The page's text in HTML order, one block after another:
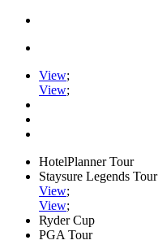
View;
View;
HotelPlanner Tour
Staysure Legends Tour
View;
View;
Ryder Cup
PGA Tour